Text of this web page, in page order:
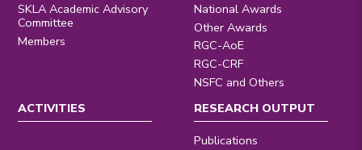
SKLA Academic Advisory
Committee
Members
National Awards
Other Awards
RGC-AoE
RGC-CRF
NSFC and Others
ACTIVITIES
RESEARCH OUTPUT
Publications